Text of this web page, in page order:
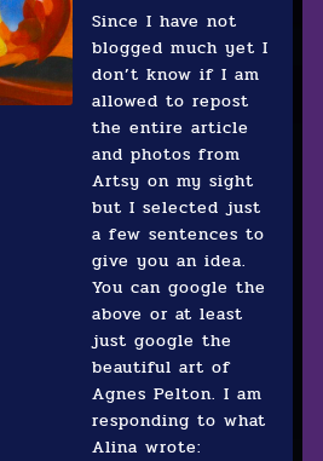
Since I have not
blogged much yet I
don’t know if I am
allowed to repost
the entire article
and photos from
Artsy on my sight
but I selected just
a few sentences to
give you an idea.
You can google the
above or at least
just google the
beautiful art of
Agnes Pelton. I am
responding to what
Alina wrote: